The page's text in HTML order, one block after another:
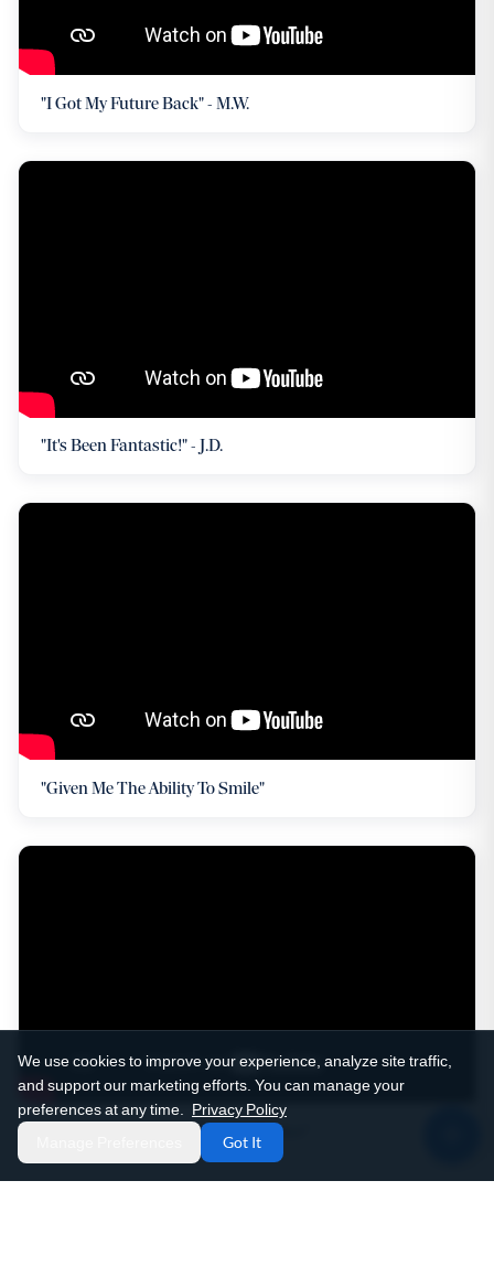
"I Got My Future Back" - M.W.
"It's Been Fantastic!" - J.D.
"Given Me The Ability To Smile"
Patient Story: "He's A Miracle Worker"
We use cookies to improve your experience, analyze site traffic,
and support our marketing efforts. You can manage your
preferences at any time.
Privacy Policy
Got It